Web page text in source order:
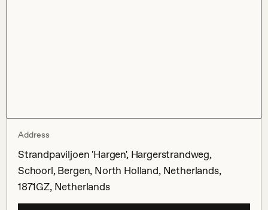
Address
Strandpaviljoen 'Hargen', Hargerstrandweg,
Schoorl, Bergen, North Holland, Netherlands,
1871GZ, Netherlands